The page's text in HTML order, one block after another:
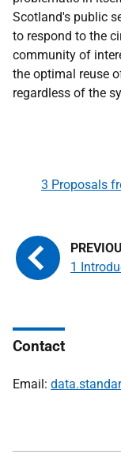
Scotland's public
to respond to the
community of
the optimal reuse
regardless of the
1
3 Proposals
Contact
Email: